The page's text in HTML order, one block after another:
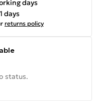
days
days
returns policy
status.